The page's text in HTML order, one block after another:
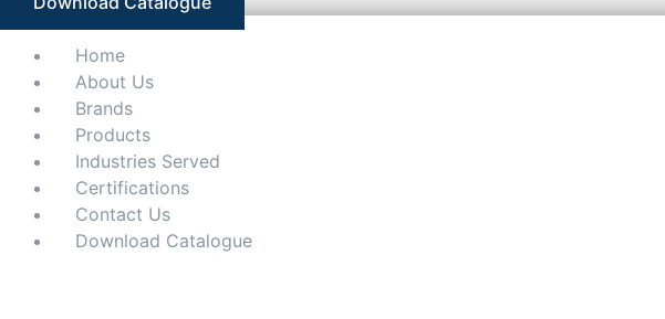
Home
About Us
Brands
Products
Industries Served
Certifications
Contact Us
Download Catalogue